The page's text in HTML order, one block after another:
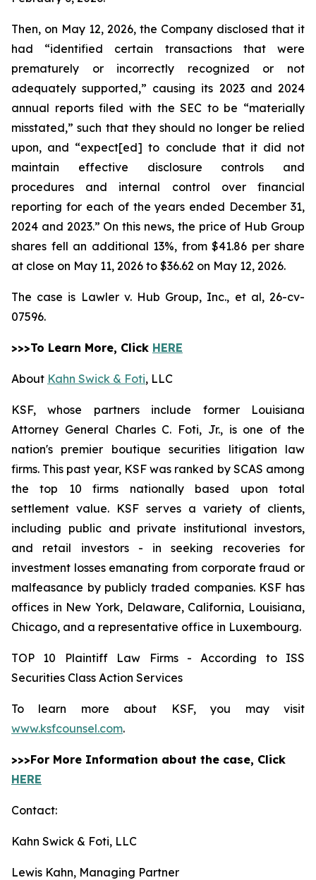
Then, on May 12, 2026, the Company disclosed that it
had “identified certain transactions that were
prematurely or incorrectly recognized or not
adequately supported,” causing its 2023 and 2024
annual reports filed with the SEC to be “materially
misstated,” such that they should no longer be relied
upon, and “expect[ed] to conclude that it did not
maintain effective disclosure controls and
procedures and internal control over financial
reporting for each of the years ended December 31,
2024 and 2023.” On this news, the price of Hub Group
shares fell an additional 13%, from $41.86 per share
at close on May 11, 2026 to $36.62 on May 12, 2026.
The case is Lawler v. Hub Group, Inc., et al,26-cv-
07596.
>>>To Learn More, Click HERE
About Kahn Swick & Foti, LLC
KSF, whose partners include former Louisiana
Attorney General Charles C. Foti, Jr., is one of the
nation's premier boutique securities litigation law
firms. This past year, KSF was ranked by SCAS among
the top 10 firms nationally based upon total
settlement value. KSF serves a variety of clients,
including public and private institutional investors,
and retail investors - in seeking recoveries for
investment losses emanating from corporate fraud or
malfeasance by publicly traded companies. KSF has
offices in New York, Delaware, California, Louisiana,
Chicago, and a representative office in Luxembourg.
TOP 10 Plaintiff Law Firms - According to ISS
Securities Class Action Services
To learn more about KSF, you may visit
www.ksfcounsel.com.
>>>For More Information about the case, Click
HERE
Contact:
Kahn Swick & Foti, LLC
Lewis Kahn, Managing Partner